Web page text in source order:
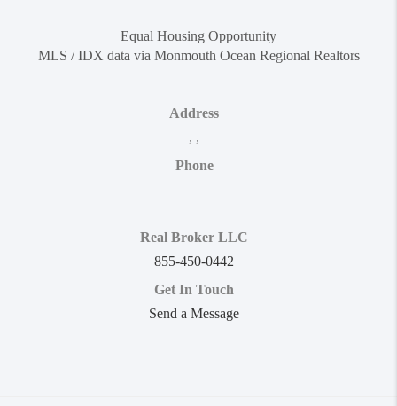
Equal Housing Opportunity
MLS / IDX data via Monmouth Ocean Regional Realtors
Address
, ,
Phone
Real Broker LLC
855-450-0442
Get In Touch
Send a Message